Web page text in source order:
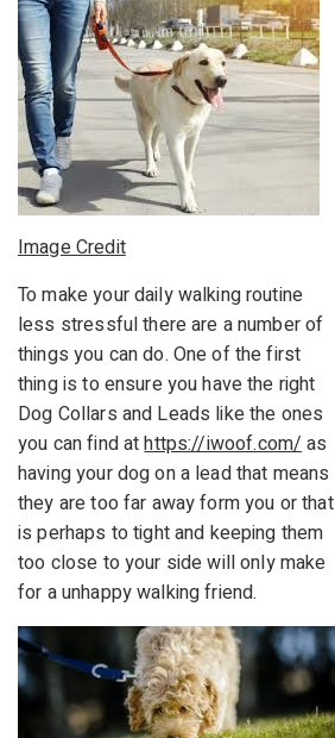
Image Credit
To make your daily walking routine
less stressful there are a number of
things you can do. One of the first
thing is to ensure you have the right
Dog Collars and Leads like the ones
you can find athttps://iwoof.com/ as
having your dog on a lead that means
they are too far away form you or that
is perhaps to tight and keeping them
too close to your side will only make
for a unhappy walking friend.